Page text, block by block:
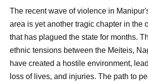
The recent wave of violence in
area is yet another tragic chapter in the
that has plagued the state for months.
ethnic tensions between the Meiteis,
have created a hostile environment,
loss of lives, and injuries. The path to